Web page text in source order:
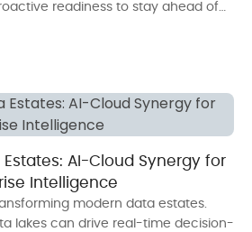
readiness to stay ahead of
AI-Cloud Synergy for
Intelligence
modern data estates.
lakes can drive real-time decision-